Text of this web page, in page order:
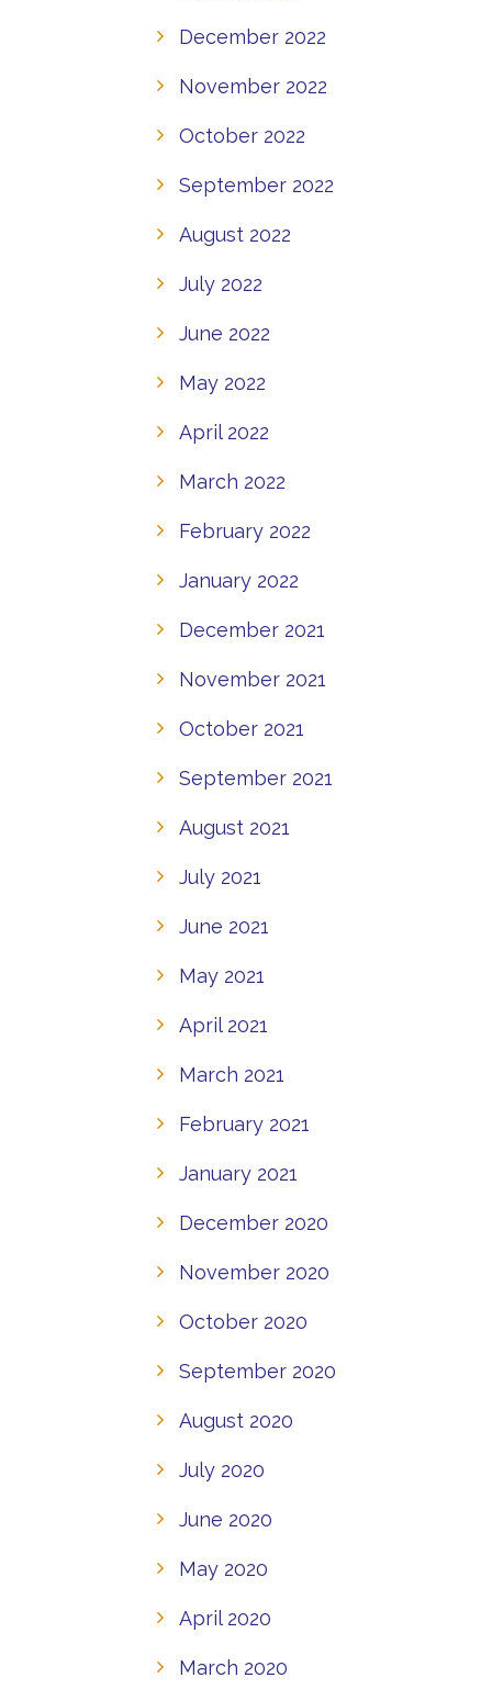
December 2022
November 2022
October 2022
September 2022
August 2022
July 2022
June 2022
May 2022
April 2022
March 2022
February 2022
January 2022
December 2021
November 2021
October 2021
September 2021
August 2021
July 2021
June 2021
May 2021
April 2021
March 2021
February 2021
January 2021
December 2020
November 2020
October 2020
September 2020
August 2020
July 2020
June 2020
May 2020
April 2020
March 2020